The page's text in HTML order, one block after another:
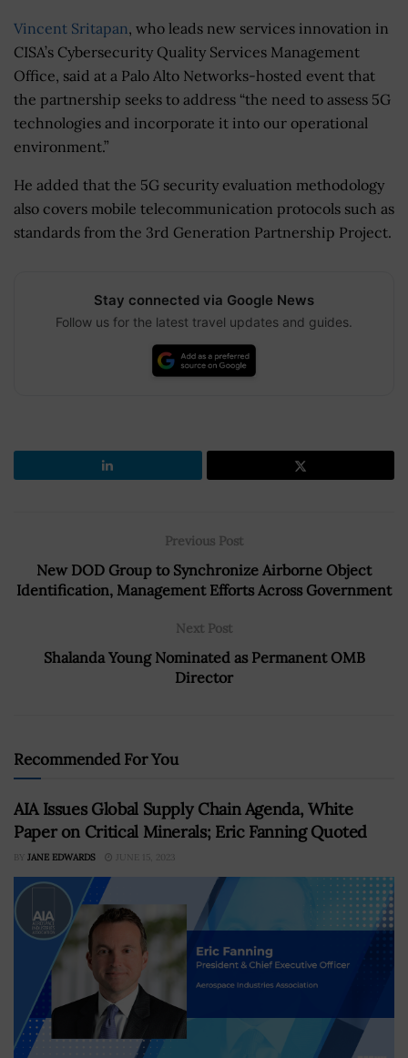
Vincent Sritapan, who leads new services innovation in
CISA’s Cybersecurity Quality Services Management
Office, said at a Palo Alto Networks-hosted event that
the partnership seeks to address “the need to assess 5G
technologies and incorporate it into our operational
environment.”
He added that the 5G security evaluation methodology
also covers mobile telecommunication protocols such as
standards from the 3rd Generation Partnership Project.
Stay connected via Google News
Follow us for the latest travel updates and guides.
Previous Post
New DOD Group to Synchronize Airborne Object
Identification, Management Efforts Across Government
Next Post
Shalanda Young Nominated as Permanent OMB
Director
Recommended For You
AIA Issues Global Supply Chain Agenda, White
Paper on Critical Minerals; Eric Fanning Quoted
BY JANE EDWARDS JUNE 15, 2023